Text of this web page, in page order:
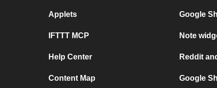
Applets
IFTTT MCP
Help Center
Content Map
Google
Note
Reddit
Google